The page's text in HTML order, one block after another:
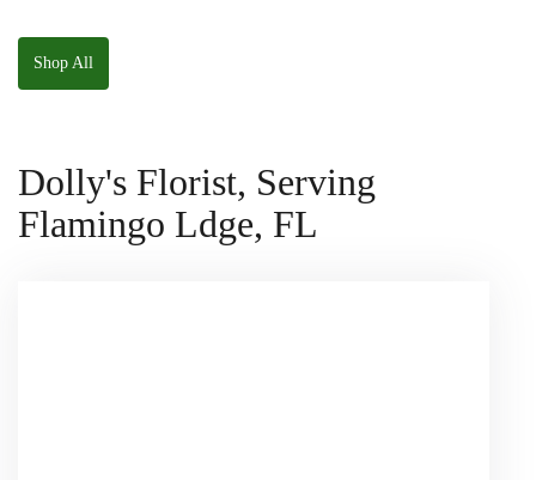
Parakeet Squishmallow
Shop All
Dolly's Florist, Serving
Flamingo Ldge, FL